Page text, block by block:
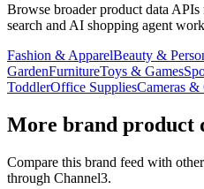
Browse broader product data
search and AI shopping agent
Fashion & ApparelBeauty &
GardenFurnitureToys & Games
ToddlerOffice SuppliesCameras &
More brand product
Compare this brand feed with
through Channel3.